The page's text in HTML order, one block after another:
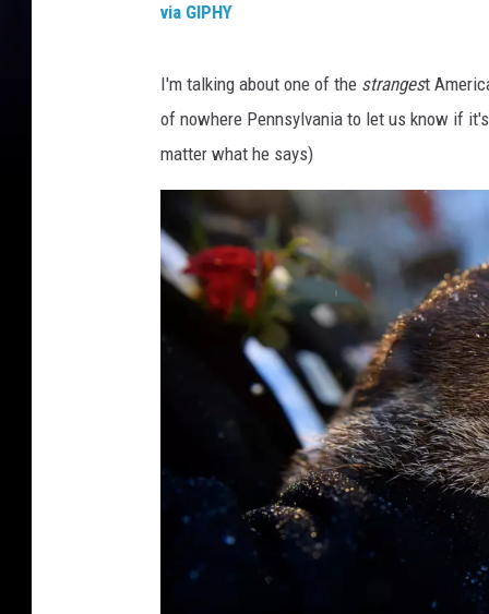
via GIPHY
I'm talking about one of the strangest
of nowhere Pennsylvania to let us know if
matter what he says)